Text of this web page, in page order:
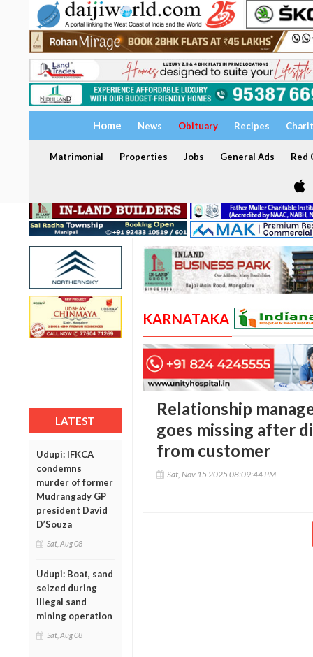
Home News Obituary Recipes
Matrimonial Properties Jobs General Ads Red
LATEST
Udupi: IFKCA
condemns
murder of former
Mudrangady GP
president David
D’Souza
Sat, Aug 08
Udupi: Boat, sand
seized during
illegal sand
mining operation
Sat, Aug 08
KARNATAKA
Relationship
goes missing after
from customer
Sat, Nov 15 2025 08:09:44 PM